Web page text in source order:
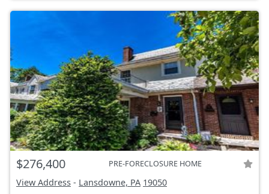
$276,400 PRE-FORECLOSURE HOME
View Address - Lansdowne, PA 19050